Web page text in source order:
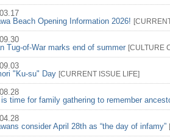
Beach Opening Information 2026! [
Tug-of-War marks end of summer [CULTURE
"Ku-su" Day [CURRENT ISSUE LIFE]
time for family gathering to remember
consider April 28th as “the day of infamy”